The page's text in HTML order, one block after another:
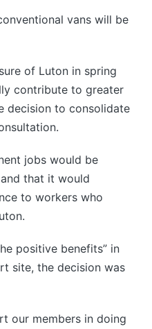
vans will be
of Luton in spring
contribute to greater
decision to consolidate
jobs would be
that it would
to workers who
positive benefits” in
site, the decision was
our members in doing